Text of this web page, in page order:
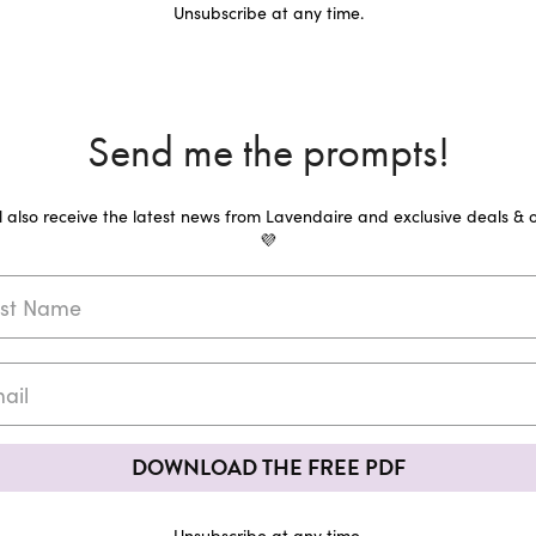
Unsubscribe at any time.
Send me the prompts!
also receive the latest news from Lavendaire and exclusive deals &
💜
DOWNLOAD THE FREE PDF